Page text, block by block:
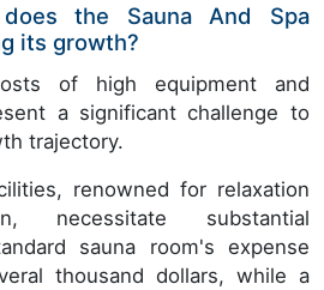
the Sauna And Spa
its growth?
of high equipment and
a significant challenge to
trajectory.
renowned for relaxation
necessitate substantial
sauna room's expense
thousand dollars, while a